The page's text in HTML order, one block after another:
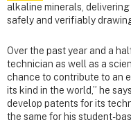
alkaline minerals,
safely and verifiably
Over the past year and a
technician as well as a
chance to contribute to an
its kind in the world,” he
develop patents for its
the same for his student-